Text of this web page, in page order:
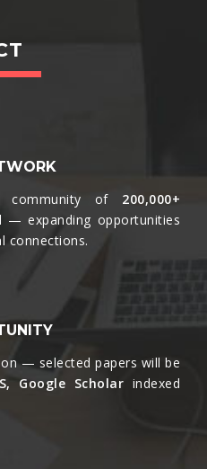
community of 200,000+
— expanding opportunities
connections.​
— selected papers will be
Google Scholar indexed